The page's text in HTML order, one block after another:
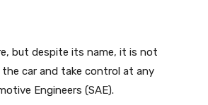
but despite its name, it is not
car and take control at any
Engineers (SAE).